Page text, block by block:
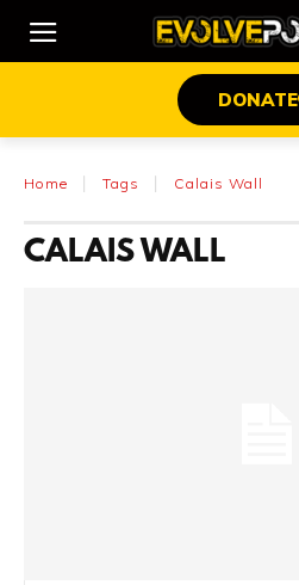
DONATE
Home Tags Calais Wall
CALAIS WALL